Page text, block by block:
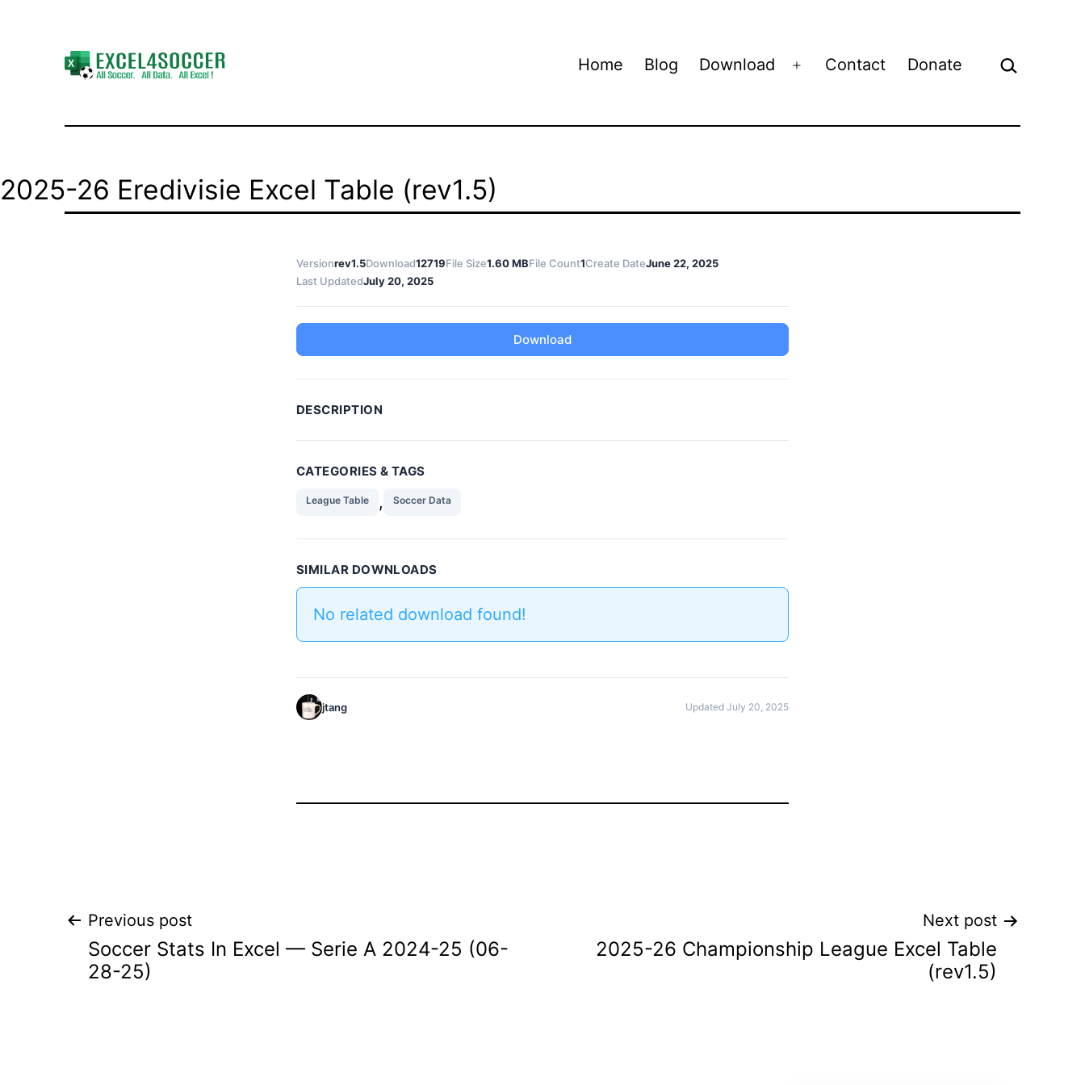
Home Blog Download
Open
Contact Donate Search…
2025-26 Eredivisie Excel Table (rev1.5)
Versionrev1.5Download12719File Size1.60 MBFile Count1Create DateJune 22, 2025
Last UpdatedJuly 20, 2025
Download
DESCRIPTION
CATEGORIES & TAGS
League Table , Soccer Data
SIMILAR DOWNLOADS
No related download found!
jtang Updated July 20, 2025
Post
navigation
Previous post
Soccer Stats In Excel — Serie A 2024-25 (06-
28-25)
Next post
2025-26 Championship League Excel Table
(rev1.5)